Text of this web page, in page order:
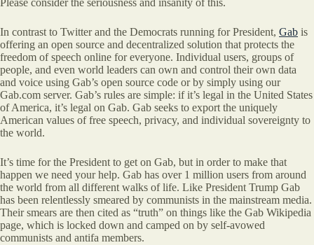
Please consider the seriousness and insanity of this.
In contrast to Twitter and the Democrats running for President, Gab is
offering an open source and decentralized solution that protects the
freedom of speech online for everyone. Individual users, groups of
people, and even world leaders can own and control their own data
and voice using Gab’s open source code or by simply using our
Gab.com server. Gab’s rules are simple: if it’s legal in the United States
of America, it’s legal on Gab. Gab seeks to export the uniquely
American values of free speech, privacy, and individual sovereignty to
the world.
It’s time for the President to get on Gab, but in order to make that
happen we need your help. Gab has over 1 million users from around
the world from all different walks of life. Like President Trump Gab
has been relentlessly smeared by communists in the mainstream media.
Their smears are then cited as “truth” on things like the Gab Wikipedia
page, which is locked down and camped on by self-avowed
communists and antifa members.